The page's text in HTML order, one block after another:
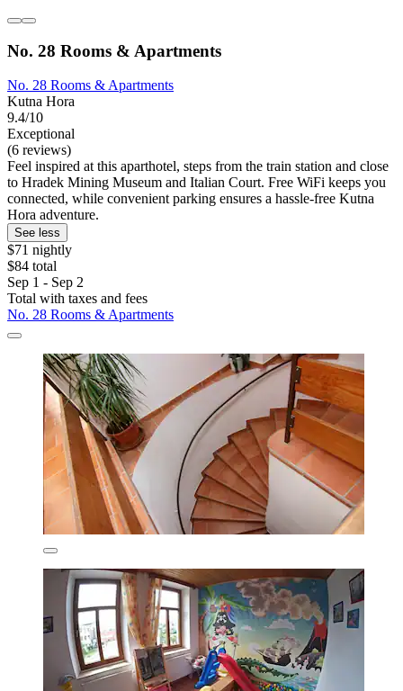
No. 28 Rooms & Apartments
No. 28 Rooms & Apartments
Kutna Hora
9.4/10
Exceptional
(6 reviews)
Feel inspired at this aparthotel, steps from the train station and close
to Hradek Mining Museum and Italian Court. Free WiFi keeps you
connected, while convenient parking ensures a hassle-free Kutna
Hora adventure.
See less
$71 nightly
$84 total
Sep 1 - Sep 2
Total with taxes and fees
No. 28 Rooms & Apartments